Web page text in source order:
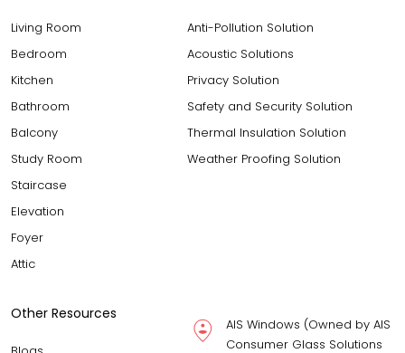
Living Room
Bedroom
Kitchen
Bathroom
Balcony
Study Room
Staircase
Elevation
Foyer
Attic
Anti-Pollution Solution
Acoustic Solutions
Privacy Solution
Safety and Security Solution
Thermal Insulation Solution
Weather Proofing Solution
Other Resources
AIS Windows (Owned by AIS
Consumer Glass Solutions